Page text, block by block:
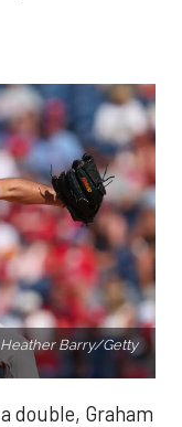
Barry/Getty
double, Graham